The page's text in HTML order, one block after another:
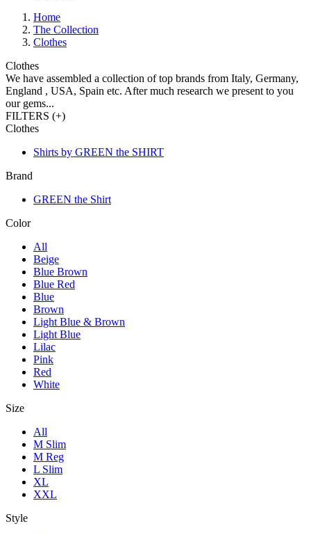
Home
The Collection
Clothes
Clothes
We have assembled a collection of top brands from Italy, Germany,
England , USA, Spain etc. After much research we present to you
our gems...
FILTERS (+)
Clothes
Shirts by GREEN the SHIRT
Brand
GREEN the Shirt
Color
All
Beige
Blue Brown
Blue Red
Blue
Brown
Light Blue & Brown
Light Blue
Lilac
Pink
Red
White
Size
All
M Slim
M Reg
L Slim
XL
XXL
Style